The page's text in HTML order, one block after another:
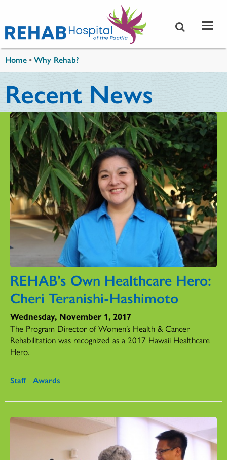
Home •Why Rehab?
Recent News
REHAB’s Own Healthcare Hero:
Cheri Teranishi-Hashimoto
Wednesday, November 1, 2017
The Program Director of Women’s Health & Cancer
Rehabilitation was recognized as a 2017 Hawaii Healthcare
Hero.
Staff Awards